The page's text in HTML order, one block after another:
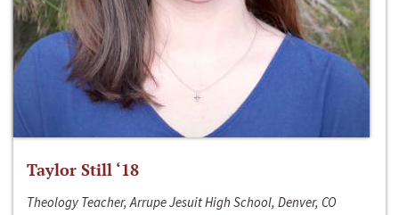
Taylor Still ‘18
Theology Teacher, Arrupe Jesuit High School, Denver, CO